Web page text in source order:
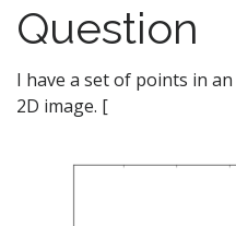
Question
I have a set of points in an
2D image. [